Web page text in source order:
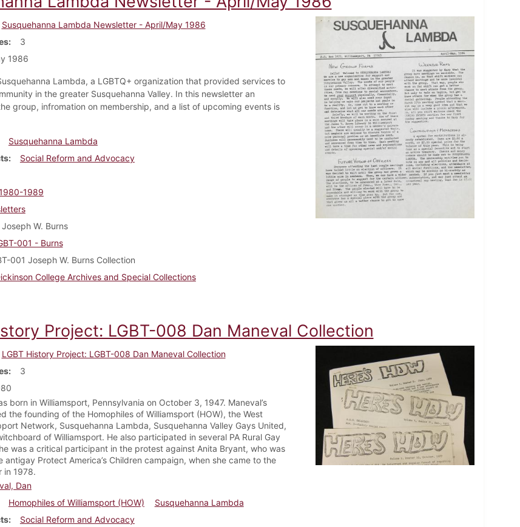
Susquehanna Lambda Newsletter - April/May 1986
3
1986
Lambda, a LGBTQ+ organization that provided services to
in the greater Susquehanna Valley. In this newsletter an
group, infromation on membership, and a list of upcoming events is
Susquehanna Lambda
Social Reform and Advocacy
1989
W. Burns
001 - Burns
001 Joseph W. Burns Collection
College Archives and Special Collections
Project: LGBT-008 Dan Maneval Collection
LGBT History Project: LGBT-008 Dan Maneval Collection
3
born in Williamsport, Pennsylvania on October 3, 1947. Maneval’s
the founding of the Homophiles of Williamsport (HOW), the West
Network, Susquehanna Lambda, Susquehanna Valley Gays United,
of Williamsport. He also participated in several PA Rural Gay
was a critical participant in the protest against Anita Bryant, who was
antigay Protect America’s Children campaign, when she came to the
in 1978.
Dan
Homophiles of Williamsport (HOW)
Susquehanna Lambda
Social Reform and Advocacy